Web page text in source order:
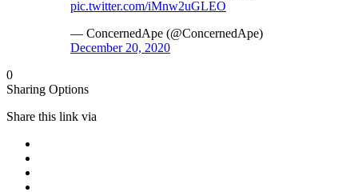
pic.twitter.com/iMnw2uGLEO
— ConcernedApe (@ConcernedApe)
December 20, 2020
0
Sharing Options
Share this link via